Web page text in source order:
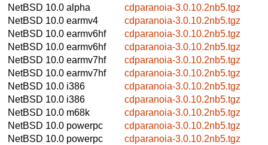
NetBSD 10.0 alpha
cdparanoia-3.0.10.2nb5.tgz
NetBSD 10.0 earmv4
cdparanoia-3.0.10.2nb5.tgz
NetBSD 10.0 earmv6hf
cdparanoia-3.0.10.2nb5.tgz
NetBSD 10.0 earmv6hf
cdparanoia-3.0.10.2nb5.tgz
NetBSD 10.0 earmv7hf
cdparanoia-3.0.10.2nb5.tgz
NetBSD 10.0 earmv7hf
cdparanoia-3.0.10.2nb5.tgz
NetBSD 10.0 i386
cdparanoia-3.0.10.2nb5.tgz
NetBSD 10.0 i386
cdparanoia-3.0.10.2nb5.tgz
NetBSD 10.0 m68k
cdparanoia-3.0.10.2nb5.tgz
NetBSD 10.0 powerpc
cdparanoia-3.0.10.2nb5.tgz
NetBSD 10.0 powerpc
cdparanoia-3.0.10.2nb5.tgz